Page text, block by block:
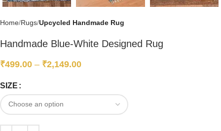
Home Rugs Upcycled Handmade Rug
Handmade Blue-White Designed Rug
₹499.00 – ₹2,149.00
SIZE